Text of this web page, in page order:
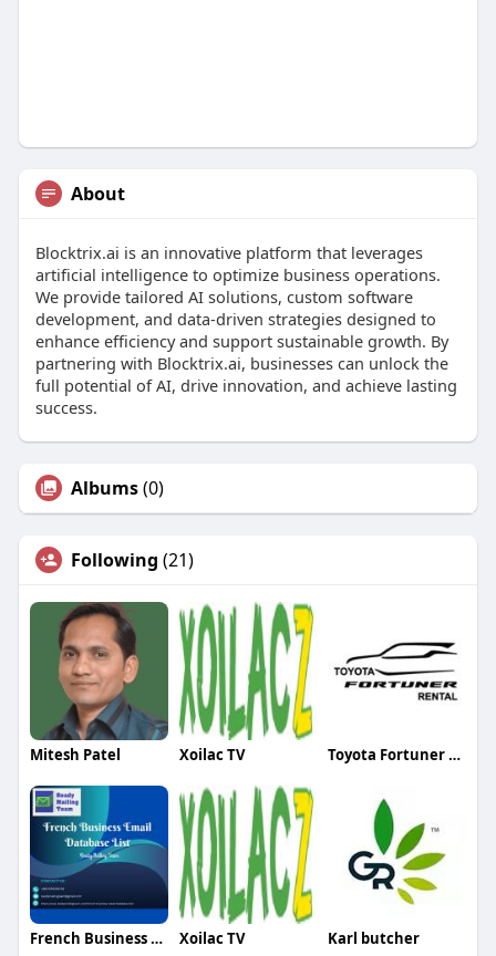
About
Blocktrix.ai is an innovative platform that leverages
artificial intelligence to optimize business operations.
We provide tailored AI solutions, custom software
development, and data-driven strategies designed to
enhance efficiency and support sustainable growth. By
partnering with Blocktrix.ai, businesses can unlock the
full potential of AI, drive innovation, and achieve lasting
success.
Albums(0)
Following (21)
Mitesh Patel Xoilac TV Toyota Fortuner Rental
French Business Email Xoilac TV Karl butcher